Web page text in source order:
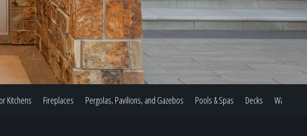
Kitchens Fireplaces Pergolas, Pavilions, and Gazebos Pools & Spas Decks Water